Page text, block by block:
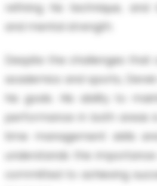
refining his technique, and
and mental strength.
Despite the challenges
academics and sports,
his goals. His ability to
performance in both areas
time management skills
understands the
committed to achieving